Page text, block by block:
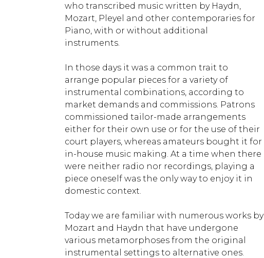
who transcribed music written by Haydn,
Mozart, Pleyel and other contemporaries for
Piano, with or without additional
instruments.
In those days it was a common trait to
arrange popular pieces for a variety of
instrumental combinations, according to
market demands and commissions. Patrons
commissioned tailor-made arrangements
either for their own use or for the use of their
court players, whereas amateurs bought it for
in-house music making. At a time when there
were neither radio nor recordings, playing a
piece oneself was the only way to enjoy it in
domestic context.
Today we are familiar with numerous works by
Mozart and Haydn that have undergone
various metamorphoses from the original
instrumental settings to alternative ones.